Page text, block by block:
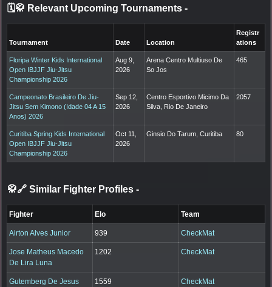
🗓️🥋 Relevant Upcoming Tournaments -
Tournament Date Location
Registr
ations
Floripa Winter Kids International
Open IBJJF Jiu-Jitsu
Championship 2026
Aug 9,
2026
Arena Centro Multiuso De
So Jos
465
Campeonato Brasileiro De Jiu-
Jitsu Sem Kimono (Idade 04 A 15
Anos) 2026
Sep 12,
2026
Centro Esportivo Micimo Da
Silva, Rio De Janeiro
2057
Curitiba Spring Kids International
Open IBJJF Jiu-Jitsu
Championship 2026
Oct 11,
2026
Ginsio Do Tarum, Curitiba 80
🥋🔗 Similar Fighter Profiles -
Fighter Elo Team
Airton Alves Junior 939 CheckMat
Jose Matheus Macedo
De Lira Luna
1202 CheckMat
Gutemberg De Jesus
1559 CheckMat